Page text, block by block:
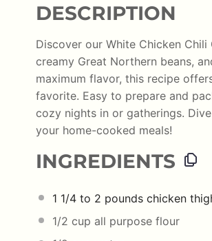
DESCRIPTION
Discover our White Chicken
creamy Great Northern beans,
maximum flavor, this recipe
favorite. Easy to prepare and
cozy nights in or gatherings.
your home-cooked meals!
INGREDIENTS
1 1/4 to 2 pounds chicken
1/2 cup all purpose flour